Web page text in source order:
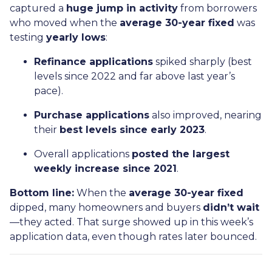
captured a huge jump in activity from borrowers
who moved when the average 30-year fixed was
testing yearly lows:
Refinance applications spiked sharply (best
levels since 2022 and far above last year’s
pace).
Purchase applications also improved, nearing
their best levels since early 2023.
Overall applications posted the largest
weekly increase since 2021.
Bottom line: When the average 30-year fixed
dipped, many homeowners and buyers didn’t wait
—they acted. That surge showed up in this week’s
application data, even though rates later bounced.